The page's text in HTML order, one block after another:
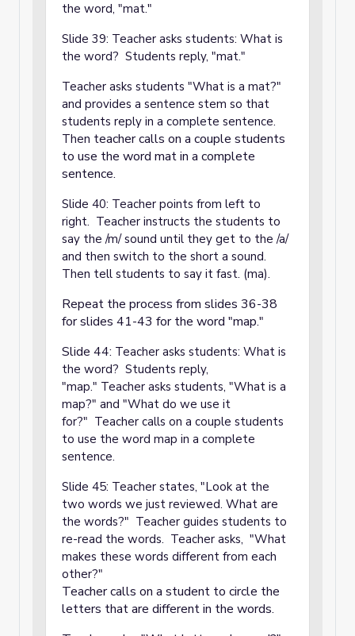
the word, "mat."
Slide 39: Teacher asks students: What is
the word? Students reply, "mat."
Teacher asks students "What is a mat?"
and provides a sentence stem so that
students reply in a complete sentence.
Then teacher calls on a couple students
to use the word mat in a complete
sentence.
Slide 40: Teacher points from left to
right. Teacher instructs the students to
say the /m/ sound until they get to the /a/
and then switch to the short a sound.
Then tell students to say it fast. (ma).
Repeat the process from slides 36-38
for slides 41-43 for the word "map."
Slide 44: Teacher asks students: What is
the word? Students reply,
"map." Teacher asks students, "What is a
map?" and "What do we use it
for?" Teacher calls on a couple students
to use the word map in a complete
sentence.
Slide 45: Teacher states, "Look at the
two words we just reviewed. What are
the words?" Teacher guides students to
re-read the words. Teacher asks, "What
makes these words different from each
other?"
Teacher calls on a student to circle the
letters that are different in the words.